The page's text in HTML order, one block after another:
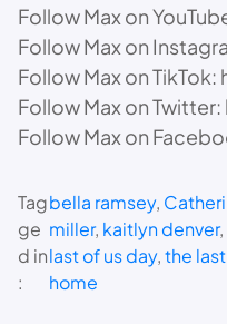
Follow Max on
Follow Max on
Follow Max on
Follow Max on
Follow Max on
Tag
ge
d in
:
bella ramsey,
miller, kaitlyn denver,
last of us day, the
home